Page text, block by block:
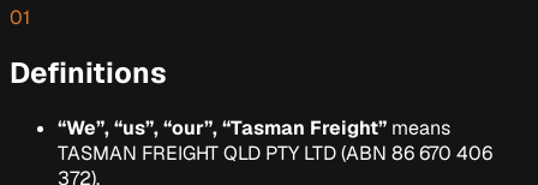
01
Definitions
“We”, “us”, “our”, “Tasman Freight” means
TASMAN FREIGHT QLD PTY LTD(ABN 86 670 406
372).